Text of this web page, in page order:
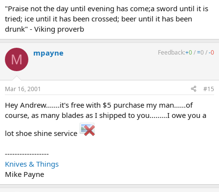
"Praise not the day until evening has come;a sword until it is
tried; ice until it has been crossed; beer until it has been
drunk" - Viking proverb
M mpayne Feedback:+0/=0 /-0
Mar 16, 2001 #15
Hey Andrew.......it's free with $5 purchase my man......of
course, as many blades as I shipped to you.........I owe you a
lot shoe shine service
------------------
Knives & Things
Mike Payne